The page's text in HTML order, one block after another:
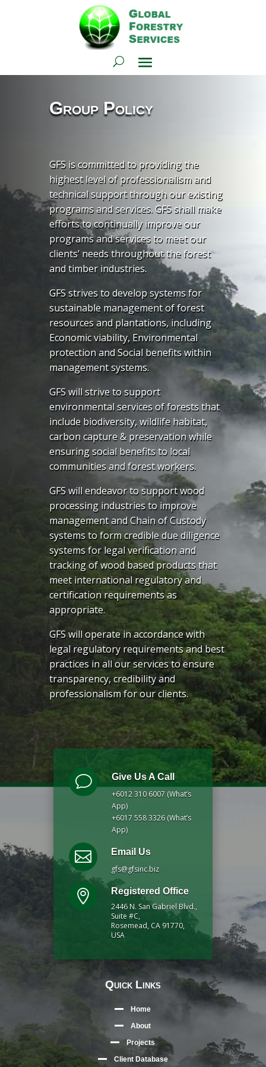
Group Policy
GFS is committed to providing the
highest level of professionalism and
technical support through our existing
programs and services. GFS shall make
efforts to continually improve our
programs and services to meet our
clients’ needs throughout the forest
and timber industries.
GFS strives to develop systems for
sustainable management of forest
resources and plantations, including
Economic viability, Environmental
protection and Social benefits within
management systems.
GFS will strive to support
environmental services of forests that
include biodiversity, wildlife habitat,
carbon capture & preservation while
ensuring social benefits to local
communities and forest workers.
GFS will endeavor to support wood
processing industries to improve
management and Chain of Custody
systems to form credible due diligence
systems for legal verification and
tracking of wood based products that
meet international regulatory and
certification requirements as
appropriate.
GFS will operate in accordance with
legal regulatory requirements and best
practices in all our services to ensure
transparency, credibility and
professionalism for our clients.
v
Give Us A Call
+6012 310 6007 (What’s
App)
+6017 558 3326 (What’s
App)

Email Us
gfs@gfsinc.biz

Registered Office
2446 N. San Gabriel Blvd.,
Suite #C,
Rosemead, CA 91770,
USA
Quick Links
Home
About
Projects
Client Database